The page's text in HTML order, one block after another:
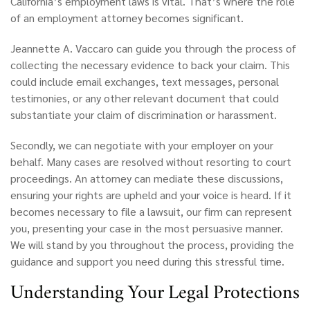
of an employment attorney becomes significant.
Jeannette A. Vaccaro can guide you through the process of
collecting the necessary evidence to back your claim. This
could include email exchanges, text messages, personal
testimonies, or any other relevant document that could
substantiate your claim of discrimination or harassment.
Secondly, we can negotiate with your employer on your
behalf. Many cases are resolved without resorting to court
proceedings. An attorney can mediate these discussions,
ensuring your rights are upheld and your voice is heard. If it
becomes necessary to file a lawsuit, our firm can represent
you, presenting your case in the most persuasive manner.
We will stand by you throughout the process, providing the
guidance and support you need during this stressful time.
Understanding Your Legal Protections